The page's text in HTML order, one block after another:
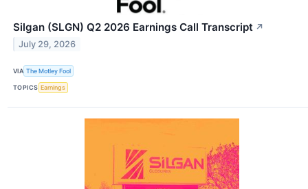
Silgan (SLGN) Q2 2026 Earnings Call Transcript ↗
July 29, 2026
VIA The Motley Fool
TOPICS Earnings